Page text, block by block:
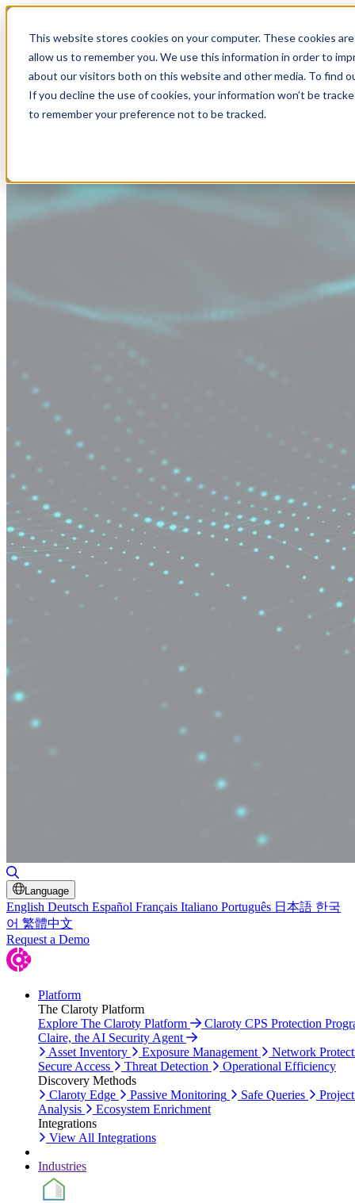
This website stores cookies on your computer. These cookies
allow us to remember you. We use this information in order to
about our visitors both on this website and other media. To find
If you decline the use of cookies, your information won’t be
to remember your preference not to be tracked.
Language
English Deutsch Español Français Italiano Português 日本語 한국
어 繁體中文
Request a Demo
Platform
The Claroty Platform
Explore The Claroty Platform
Claroty CPS Protection
Claire, the AI Security Agent
Asset Inventory
Exposure Management
Network
Secure Access
Threat Detection
Operational Efficiency
Discovery Methods
Claroty Edge
Passive Monitoring Safe Queries
Analysis
Ecosystem Enrichment
Integrations
View All Integrations
Industries